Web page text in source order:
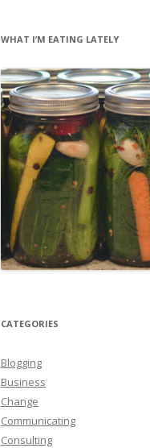
WHAT I’M EATING LATELY
CATEGORIES
Blogging
Business
Change
Communicating
Consulting